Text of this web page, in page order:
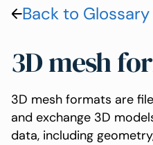
Back to Glossary
3D mesh
3D mesh formats are
and exchange 3D
data, including